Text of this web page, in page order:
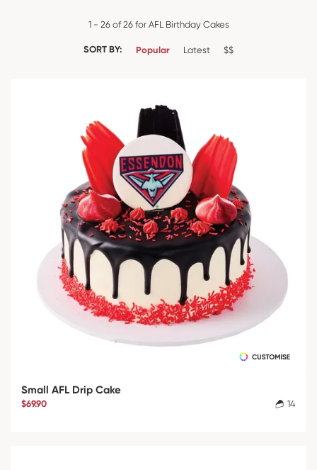
1 - 26 of 26 for AFL Birthday Cakes
SORT BY: Popular Latest $$
Small AFL Drip Cake
$69.90 14